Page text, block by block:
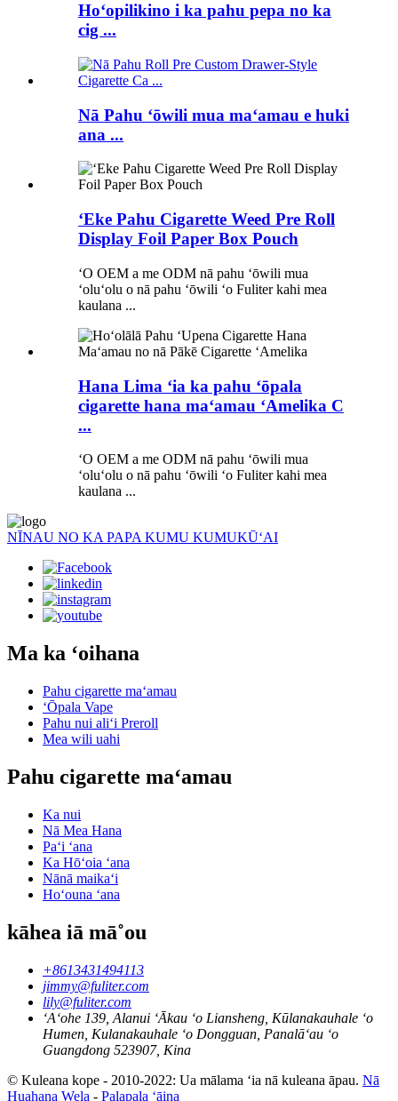
Hoʻopilikino i ka pahu pepa no ka
cig ...
Nā Pahu ʻōwili mua maʻamau e huki
ana ...
ʻEke Pahu Cigarette Weed Pre Roll
Display Foil Paper Box Pouch
ʻO OEM a me ODM nā pahu ʻōwili mua
ʻoluʻolu o nā pahu ʻōwili ʻo Fuliter kahi mea
kaulana ...
Hana Lima ʻia ka pahu ʻōpala
cigarette hana maʻamau ʻAmelika C
...
ʻO OEM a me ODM nā pahu ʻōwili mua
ʻoluʻolu o nā pahu ʻōwili ʻo Fuliter kahi mea
kaulana ...
NĪNAU NO KA PAPA KUMU KUMUKŪʻAI
Ma ka ʻoihana
Pahu cigarette maʻamau
ʻŌpala Vape
Pahu nui aliʻi Preroll
Mea wili uahi
Pahu cigarette maʻamau
Ka nui
Nā Mea Hana
Paʻi ʻana
Ka Hōʻoia ʻana
Nānā maikaʻi
Hoʻouna ʻana
kāhea iā mā˚ou
+8613431494113
jimmy@fuliter.com
lily@fuliter.com
ʻAʻohe 139, Alanui ʻĀkau ʻo Liansheng, Kūlanakauhale ʻo
Humen, Kulanakauhale ʻo Dongguan, Panalāʻau ʻo
Guangdong 523907, Kina
© Kuleana kope - 2010-2022: Ua mālama ʻia nā kuleana āpau. Nā
Huahana Wela - Palapala ʻāina